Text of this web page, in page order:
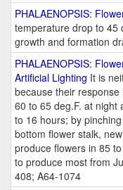
PHALAENOPSIS:
temperature drop to 45
growth and formation
PHALAENOPSIS:
Artificial Lighting It is
because their
60 to 65 deg.F. at night
to 16 hours; by
bottom flower stalk,
produce flowers in 85
to produce most from
408; A64-1074